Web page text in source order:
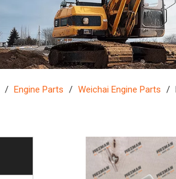
/ Engine Parts / Weichai Engine Parts /